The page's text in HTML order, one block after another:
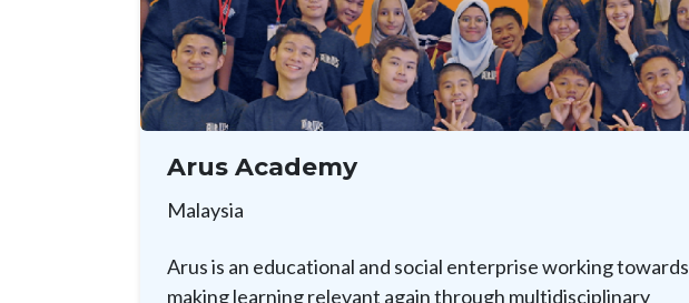
Arus Academy
Malaysia
Arus is an educational and social enterprise working towards
making learning relevant again through multidisciplinary